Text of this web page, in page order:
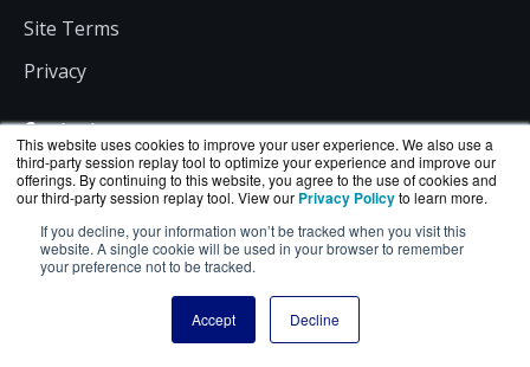
This website uses cookies to improve your user experience. We also use a
third-party session replay tool to optimize your experience and improve our
offerings. By continuing to this website, you agree to the use of cookies and
our third-party session replay tool. View our Privacy Policyto learn more.
If you decline, your information won’t be tracked when you visit this
website. A single cookie will be used in your browser to remember
your preference not to be tracked.
Accept Decline
Site Terms
Privacy
Contact
Prominence Tower
3475 Piedmont Road NE
Suite 900, Atlanta, GA 30305
Sales@ServerComputeWorks.com